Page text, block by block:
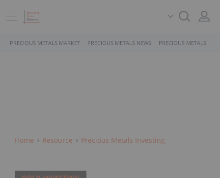
PRECIOUS METALS MARKET PRECIOUS METALS NEWS PRECIOUS METALS
Home Resource Precious Metals Investing